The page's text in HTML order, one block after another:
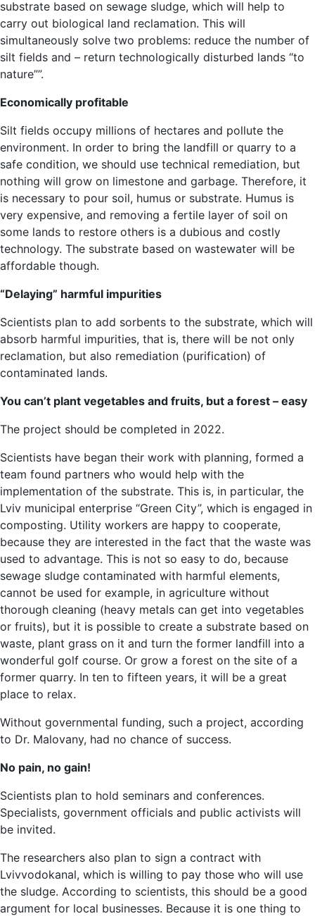
substrate based on sewage sludge, which will help to
carry out biological land reclamation. This will
simultaneously solve two problems: reduce the number of
silt fields and – return technologically disturbed lands “to
nature””.
Economically profitable
Silt fields occupy millions of hectares and pollute the
environment. In order to bring the landfill or quarry to a
safe condition, we should use technical remediation, but
nothing will grow on limestone and garbage. Therefore, it
is necessary to pour soil, humus or substrate. Humus is
very expensive, and removing a fertile layer of soil on
some lands to restore others is a dubious and costly
technology. The substrate based on wastewater will be
affordable though.
“Delaying” harmful impurities
Scientists plan to add sorbents to the substrate, which will
absorb harmful impurities, that is, there will be not only
reclamation, but also remediation (purification) of
contaminated lands.
You can’t plant vegetables and fruits, but a forest – easy
The project should be completed in 2022.
Scientists have began their work with planning, formed a
team found partners who would help with the
implementation of the substrate. This is, in particular, the
Lviv municipal enterprise “Green City”, which is engaged in
composting. Utility workers are happy to cooperate,
because they are interested in the fact that the waste was
used to advantage. This is not so easy to do, because
sewage sludge contaminated with harmful elements,
cannot be used for example, in agriculture without
thorough cleaning (heavy metals can get into vegetables
or fruits), but it is possible to create a substrate based on
waste, plant grass on it and turn the former landfill into a
wonderful golf course. Or grow a forest on the site of a
former quarry. In ten to fifteen years, it will be a great
place to relax.
Without governmental funding, such a project, according
to Dr. Malovany, had no chance of success.
No pain, no gain!
Scientists plan to hold seminars and conferences.
Specialists, government officials and public activists will
be invited.
The researchers also plan to sign a contract with
Lvivvodokanal, which is willing to pay those who will use
the sludge. According to scientists, this should be a good
argument for local businesses. Because it is one thing to